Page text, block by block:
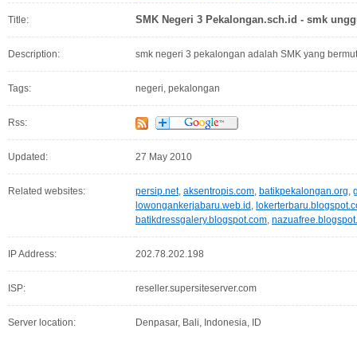
Title: SMK Negeri 3 Pekalongan.sch.id - smk
Description: smk negeri 3 pekalongan adalah SMK yang
Tags: negeri, pekalongan
Rss:
Updated: 27 May 2010
Related websites: persip.net, aksentropis.com, batikpekalongan.org,
lowongankerjabaru.web.id ,
batikdressgalery.blogspot.com,
IP Address: 202.78.202.198
ISP: reseller.supersiteserver.com
Server location: Denpasar, Bali, Indonesia, ID